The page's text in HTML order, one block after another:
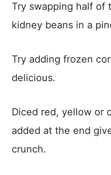
Try swapping half of
kidney beans in a
Try adding frozen
delicious.
Diced red, yellow or
added at the end
crunch.